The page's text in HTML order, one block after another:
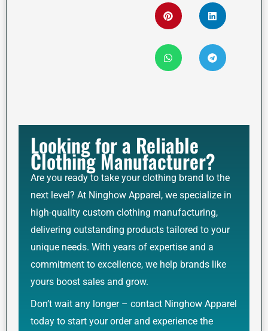
Looking for a Reliable
Clothing Manufacturer?
Are you ready to take your clothing brand to the
next level? At Ninghow Apparel, we specialize in
high-quality custom clothing manufacturing,
delivering outstanding products tailored to your
unique needs. With years of expertise and a
commitment to excellence, we help brands like
yours boost sales and grow.
Don’t wait any longer – contact Ninghow Apparel
today to start your order and experience the